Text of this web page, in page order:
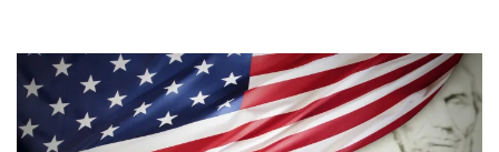
Image